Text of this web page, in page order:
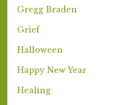
Gregg Braden
Grief
Halloween
Happy New Year
Healing